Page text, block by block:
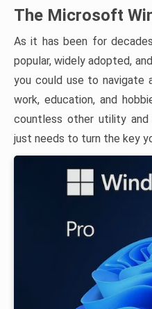
The Microsoft
As it has been for
popular, widely adopted,
you could use to navigate
work, education, and
countless other utility and
just needs to turn the key